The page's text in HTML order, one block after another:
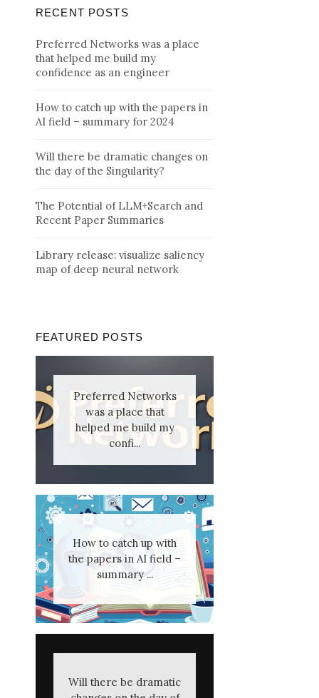
RECENT POSTS
Preferred Networks was a place
that helped me build my
confidence as an engineer
How to catch up with the papers in
AI field – summary for 2024
Will there be dramatic changes on
the day of the Singularity?
The Potential of LLM+Search and
Recent Paper Summaries
Library release: visualize saliency
map of deep neural network
FEATURED POSTS
Preferred Networks
was a place that
helped me build my
confi...
How to catch up with
the papers in AI field –
summary ...
Will there be dramatic